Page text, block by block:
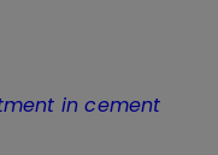
in cement